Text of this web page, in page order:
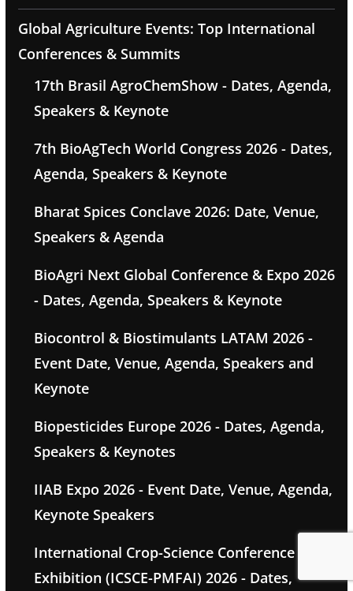
Global Agriculture Events: Top International
Conferences & Summits
17th Brasil AgroChemShow - Dates, Agenda,
Speakers & Keynote
7th BioAgTech World Congress 2026 - Dates,
Agenda, Speakers & Keynote
Bharat Spices Conclave 2026: Date, Venue,
Speakers & Agenda
BioAgri Next Global Conference & Expo 2026
- Dates, Agenda, Speakers & Keynote
Biocontrol & Biostimulants LATAM 2026 -
Event Date, Venue, Agenda, Speakers and
Keynote
Biopesticides Europe 2026 - Dates, Agenda,
Speakers & Keynotes
IIAB Expo 2026 - Event Date, Venue, Agenda,
Keynote Speakers
International Crop-Science Conference &
Exhibition (ICSCE-PMFAI) 2026 - Dates,